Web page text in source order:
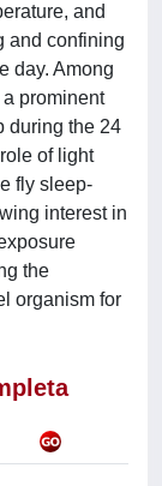
and
and confining
day. Among
prominent
during the 24
of light
fly sleep-
interest in
the
organism for